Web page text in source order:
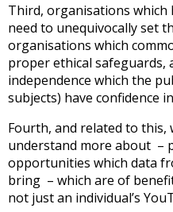
Third, organisations which
need to unequivocally set
organisations which
proper ethical safeguards,
independence which the
subjects) have confidence
Fourth, and related to this,
understand more about –
opportunities which data
bring – which are of
not just an individual’s